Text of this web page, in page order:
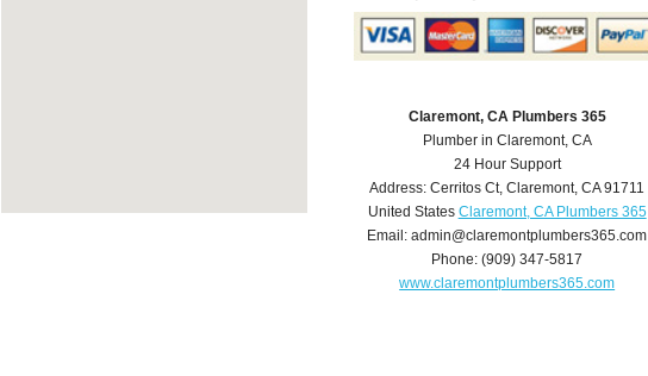
Claremont, CA Plumbers 365
Plumber in Claremont, CA
24 Hour Support
Address:Cerritos Ct,Claremont,CA 91711
United States Claremont, CA Plumbers 365
Email:admin@claremontplumbers365.com
Phone:(909) 347-5817
www.claremontplumbers365.com